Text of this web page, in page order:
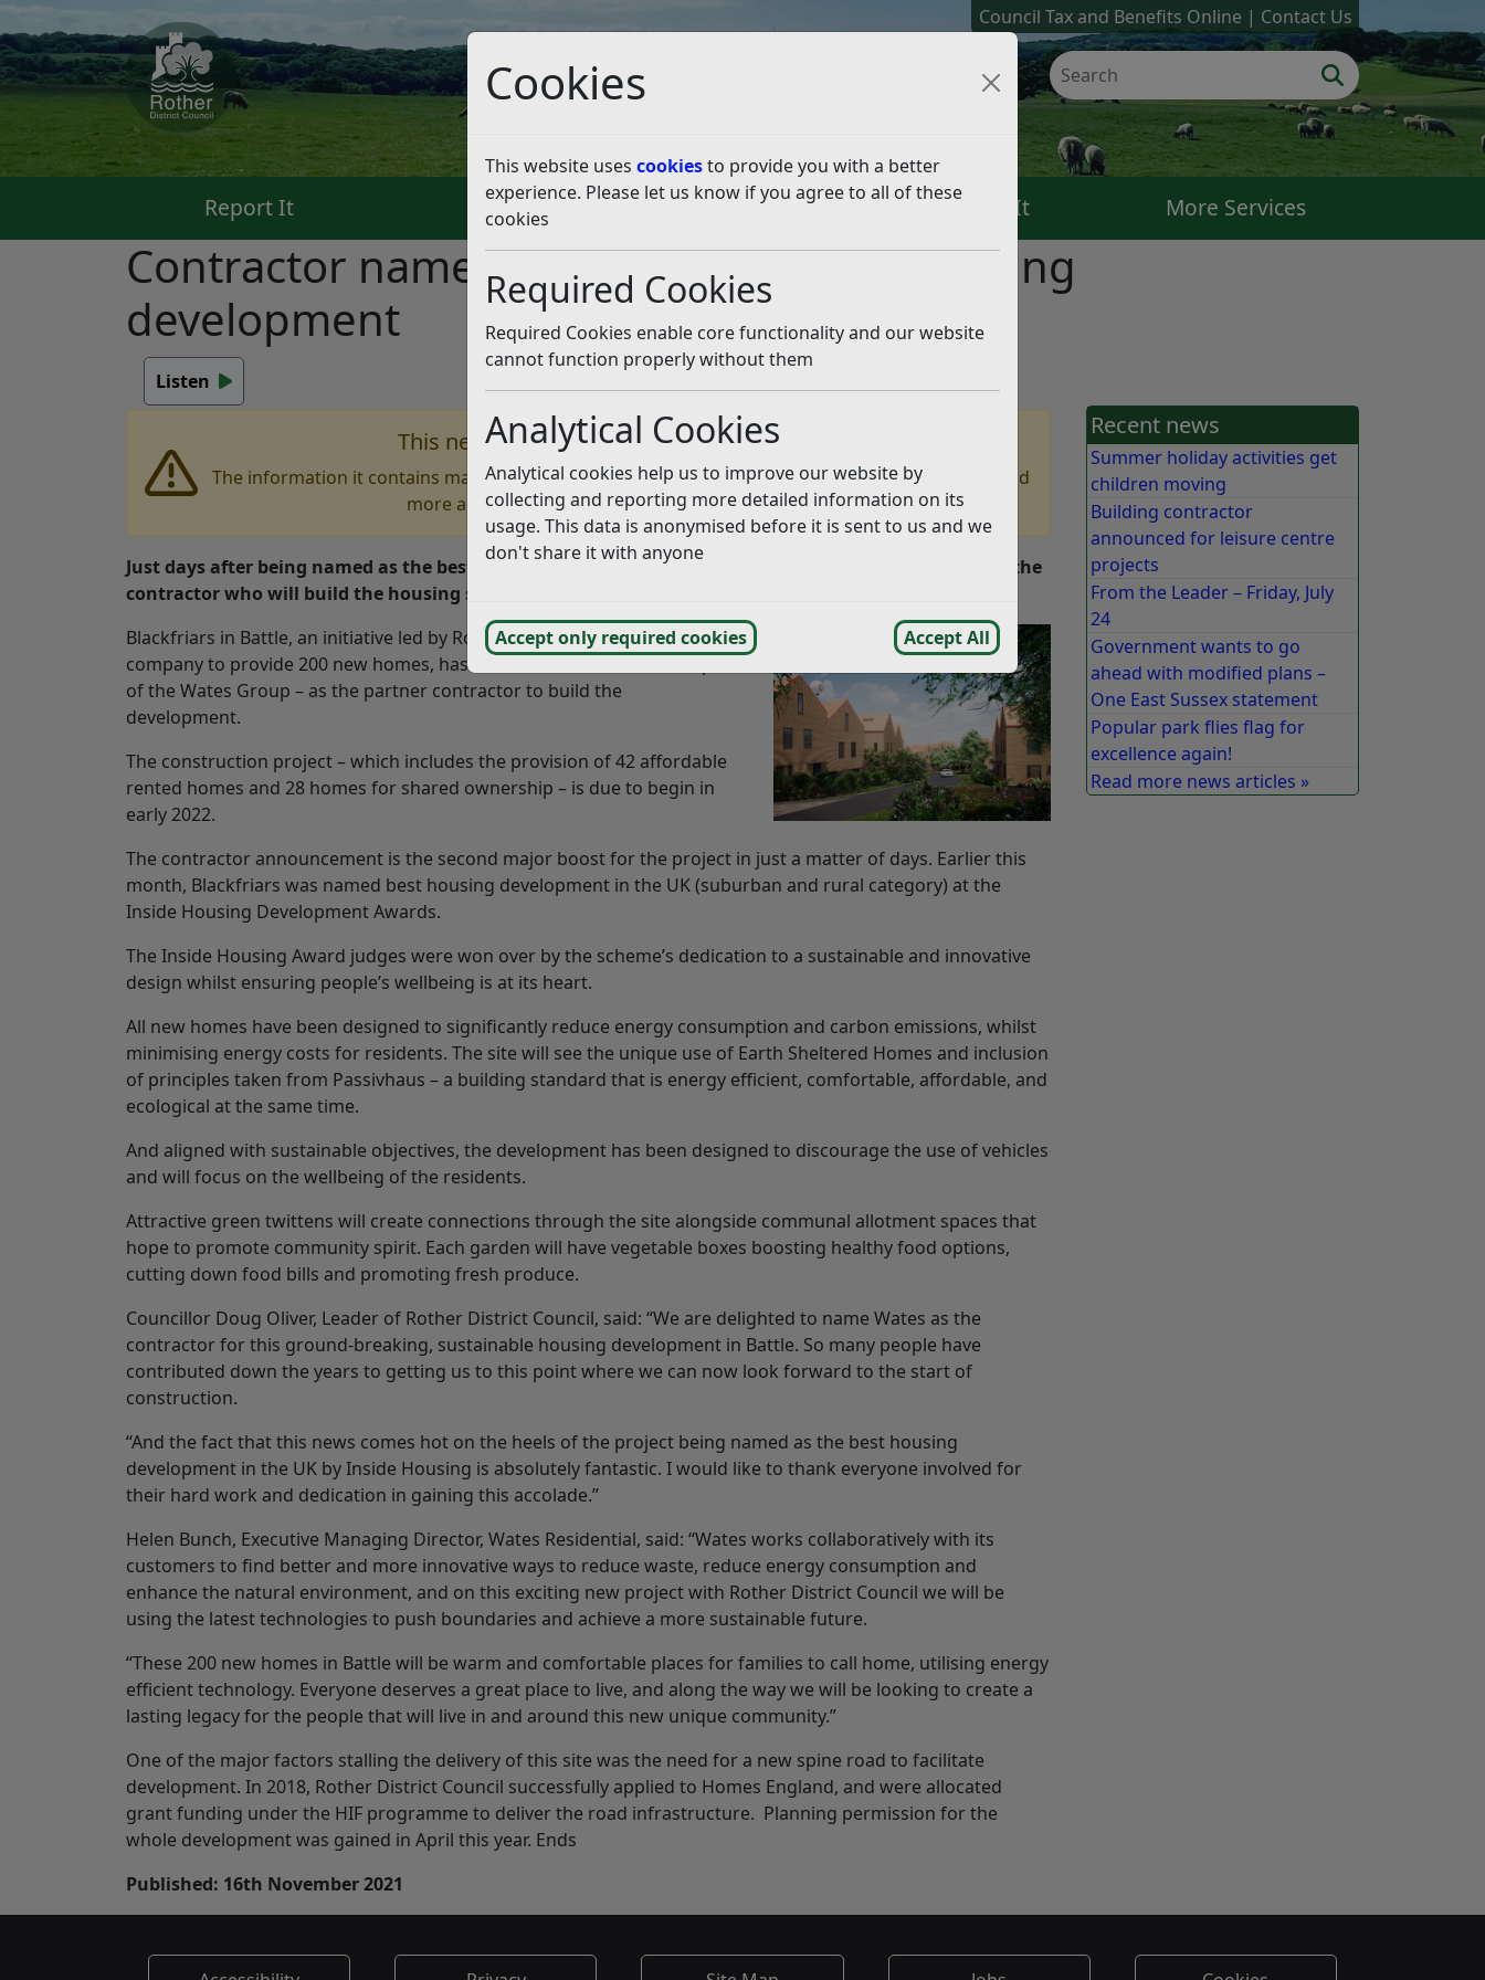
Cookies
This website uses cookiesto provide you with a better
experience. Please let us know if you agree to all of these
cookies
Required Cookies
Required Cookies enable core functionality and our website
cannot function properly without them
Analytical Cookies
Analytical cookies help us to improve our website by
collecting and reporting more detailed information on its
usage. This data is anonymised before it is sent to us and we
don't share it with anyone
Accept only required cookies Accept All
Council Tax and Benefits Online Contact Us
Report It Pay It Apply For It Check It More Services
Contractor named for award-winning housing
development
Listen
This news article is more than 6 months old
The information it contains may be out of date or incorrect and should not be relied upon. To find
more accurate information you can use oursearch
Just days after being named as the best in the UK, a housing development in Rother has announced the
contractor who will build the housing scheme.
Blackfriars in Battle, an initiative led by Rother District Council’s housing
company to provide 200 new homes, has named Wates Residential – part
of the Wates Group – as the partner contractor to build the
development.
The construction project – which includes the provision of 42 affordable
rented homes and 28 homes for shared ownership – is due to begin in
early 2022.
The contractor announcement is the second major boost for the project in just a matter of days. Earlier this
month, Blackfriars was named best housing development in the UK (suburban and rural category) at the
Inside Housing Development Awards.
The Inside Housing Award judges were won over by the scheme’s dedication to a sustainable and innovative
design whilst ensuring people’s wellbeing is at its heart.
All new homes have been designed to significantly reduce energy consumption and carbon emissions, whilst
minimising energy costs for residents. The site will see the unique use of Earth Sheltered Homes and inclusion
of principles taken from Passivhaus – a building standard that is energy efficient, comfortable, affordable, and
ecological at the same time.
And aligned with sustainable objectives, the development has been designed to discourage the use of vehicles
and will focus on the wellbeing of the residents.
Attractive green twittens will create connections through the site alongside communal allotment spaces that
hope to promote community spirit. Each garden will have vegetable boxes boosting healthy food options,
cutting down food bills and promoting fresh produce.
Councillor Doug Oliver, Leader of Rother District Council, said: “We are delighted to name Wates as the
contractor for this ground-breaking, sustainable housing development in Battle. So many people have
contributed down the years to getting us to this point where we can now look forward to the start of
construction.
“And the fact that this news comes hot on the heels of the project being named as the best housing
development in the UK by Inside Housing is absolutely fantastic. I would like to thank everyone involved for
their hard work and dedication in gaining this accolade.”
Helen Bunch, Executive Managing Director, Wates Residential, said: “Wates works collaboratively with its
customers to find better and more innovative ways to reduce waste, reduce energy consumption and
enhance the natural environment, and on this exciting new project with Rother District Council we will be
using the latest technologies to push boundaries and achieve a more sustainable future.
“These 200 new homes in Battle will be warm and comfortable places for families to call home, utilising energy
efficient technology. Everyone deserves a great place to live, and along the way we will be looking to create a
lasting legacy for the people that will live in and around this new unique community.”
One of the major factors stalling the delivery of this site was the need for a new spine road to facilitate
development. In 2018, Rother District Council successfully applied to Homes England, and were allocated
grant funding under the HIF programme to deliver the road infrastructure. Planning permission for the
whole development was gained in April this year. Ends
Published: 16th November 2021
Recent news
Summer holiday activities get
children moving
Building contractor
announced for leisure centre
projects
From the Leader – Friday, July
24
Government wants to go
ahead with modified plans –
One East Sussex statement
Popular park flies flag for
excellence again!
Read more news articles »